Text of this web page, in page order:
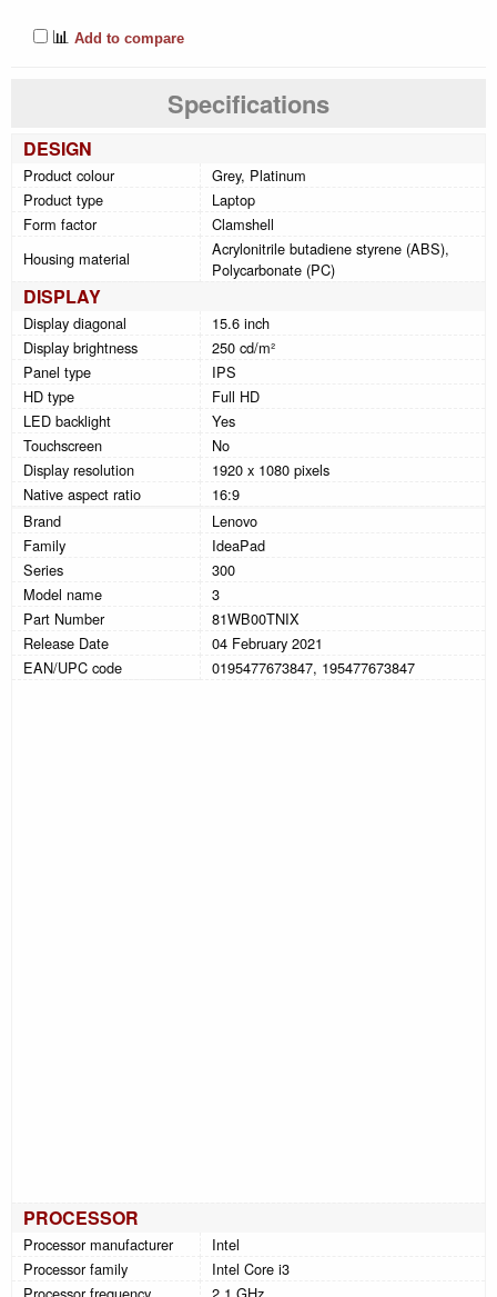
📊 Add to compare
Specifications
DESIGN
Product colour
Grey, Platinum
Product type
Laptop
Form factor
Clamshell
Housing material
Acrylonitrile butadiene styrene (ABS),
Polycarbonate (PC)
DISPLAY
Display diagonal
15.6 inch
Display brightness
250 cd/m²
Panel type
IPS
HD type
Full HD
LED backlight
Yes
Touchscreen
No
Display resolution
1920 x 1080 pixels
Native aspect ratio
16:9
Brand
Lenovo
Family
IdeaPad
Series
300
Model name
3
Part Number
81WB00TNIX
Release Date
04 February 2021
EAN/UPC code
0195477673847, 195477673847
PROCESSOR
Processor manufacturer
Intel
Processor family
Intel Core i3